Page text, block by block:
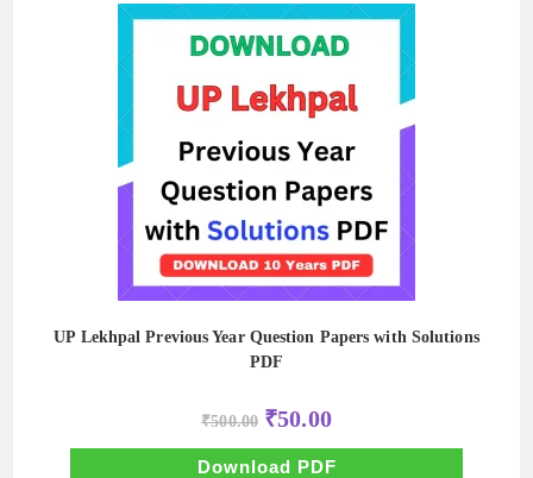
UP Lekhpal Previous Year Question Papers with Solutions
PDF
₹500.00 Original
price
was:
₹500.00.
₹50.00Current
price
is:
₹50.00.
Download PDF